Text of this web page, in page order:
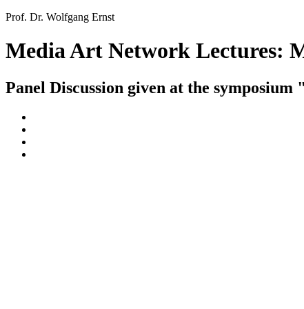
Prof. Dr. Wolfgang Ernst
Media Art Network Lectures:
Panel Discussion given at the